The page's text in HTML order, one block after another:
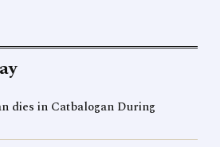
dies in Catbalogan During